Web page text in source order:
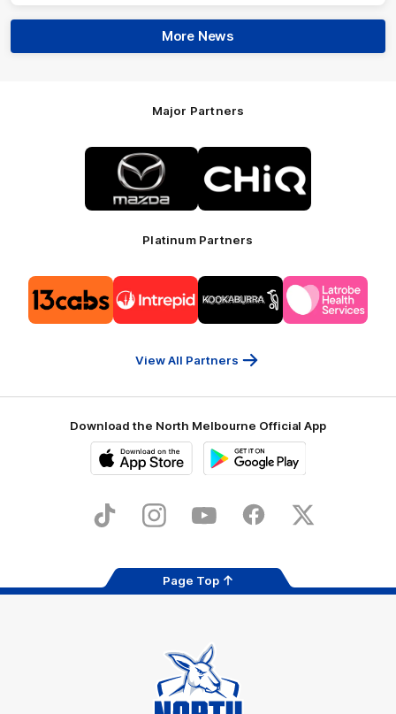
More News
Major Partners
Logo
of
partner
Mazda
of
partner
CHiQ
Platinum Partners
of
partner
13cabs
of
partner
Intrepid
of
partner
Kookaburra
of
partner
Latrobe
View All Partners
Download the North Melbourne Official App
Store
TikTok InstagramYouTube FacebookX
Page Top